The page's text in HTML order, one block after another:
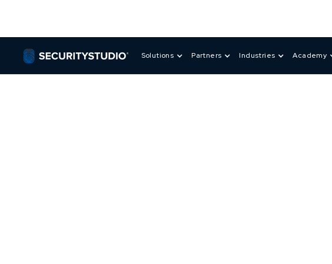
Solutions Partners Industries Academy